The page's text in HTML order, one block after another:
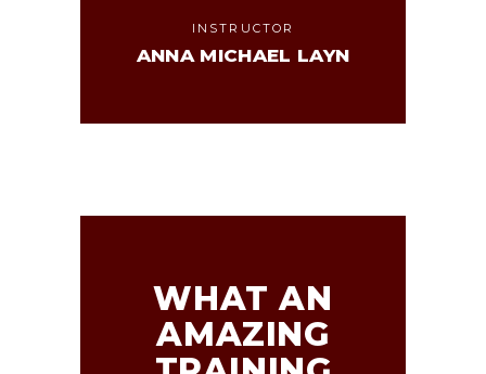
INSTRUCTOR
ANNA MICHAEL LAYN
WHAT AN
AMAZING